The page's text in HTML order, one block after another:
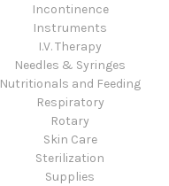
Incontinence
Instruments
I.V. Therapy
Needles & Syringes
Nutritionals and Feeding
Respiratory
Rotary
Skin Care
Sterilization
Supplies